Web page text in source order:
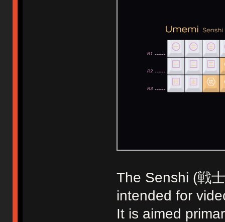
The Senshi (戦
intended for
It is aimed